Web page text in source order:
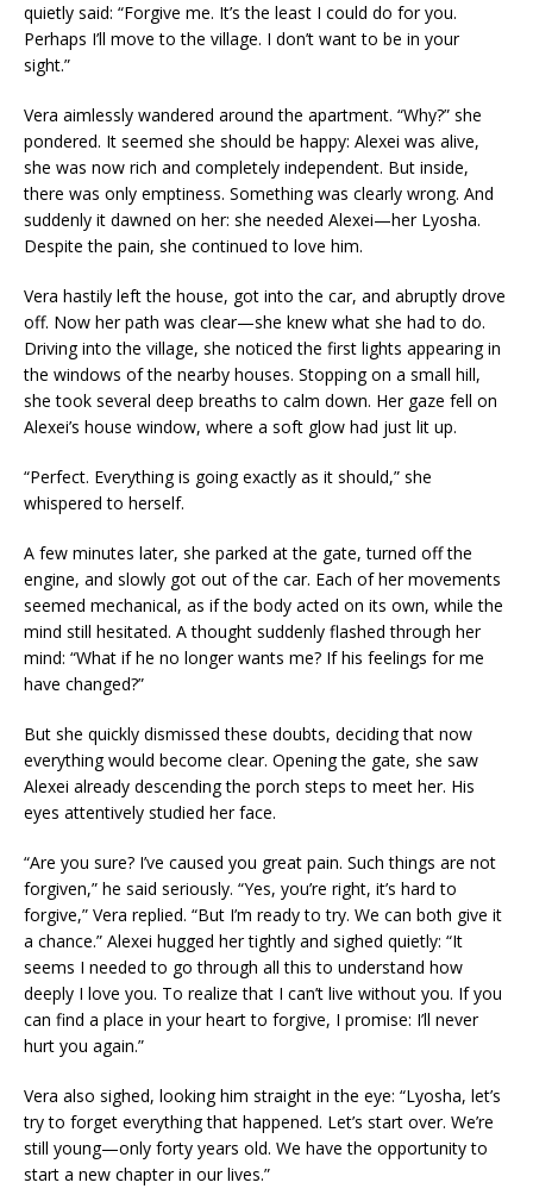
quietly said: “Forgive me. It’s the least I could do for you.
Perhaps I’ll move to the village. I don’t want to be in your
sight.”
Vera aimlessly wandered around the apartment. “Why?” she
pondered. It seemed she should be happy: Alexei was alive,
she was now rich and completely independent. But inside,
there was only emptiness. Something was clearly wrong. And
suddenly it dawned on her: she needed Alexei—her Lyosha.
Despite the pain, she continued to love him.
Vera hastily left the house, got into the car, and abruptly drove
off. Now her path was clear—she knew what she had to do.
Driving into the village, she noticed the first lights appearing in
the windows of the nearby houses. Stopping on a small hill,
she took several deep breaths to calm down. Her gaze fell on
Alexei’s house window, where a soft glow had just lit up.
“Perfect. Everything is going exactly as it should,” she
whispered to herself.
A few minutes later, she parked at the gate, turned off the
engine, and slowly got out of the car. Each of her movements
seemed mechanical, as if the body acted on its own, while the
mind still hesitated. A thought suddenly flashed through her
mind: “What if he no longer wants me? If his feelings for me
have changed?”
But she quickly dismissed these doubts, deciding that now
everything would become clear. Opening the gate, she saw
Alexei already descending the porch steps to meet her. His
eyes attentively studied her face.
“Are you sure? I’ve caused you great pain. Such things are not
forgiven,” he said seriously. “Yes, you’re right, it’s hard to
forgive,” Vera replied. “But I’m ready to try. We can both give it
a chance.” Alexei hugged her tightly and sighed quietly: “It
seems I needed to go through all this to understand how
deeply I love you. To realize that I can’t live without you. If you
can find a place in your heart to forgive, I promise: I’ll never
hurt you again.”
Vera also sighed, looking him straight in the eye: “Lyosha, let’s
try to forget everything that happened. Let’s start over. We’re
still young—only forty years old. We have the opportunity to
start a new chapter in our lives.”